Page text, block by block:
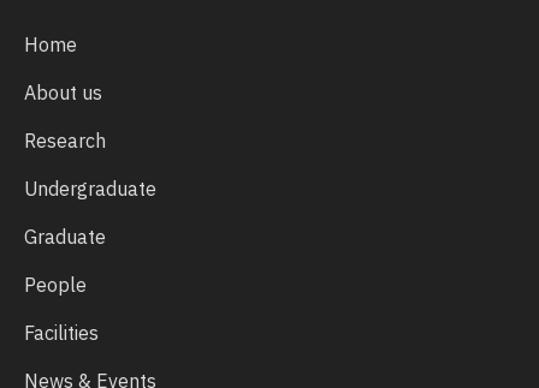
Home
About us
Research
Undergraduate
Graduate
People
Facilities
News & Events